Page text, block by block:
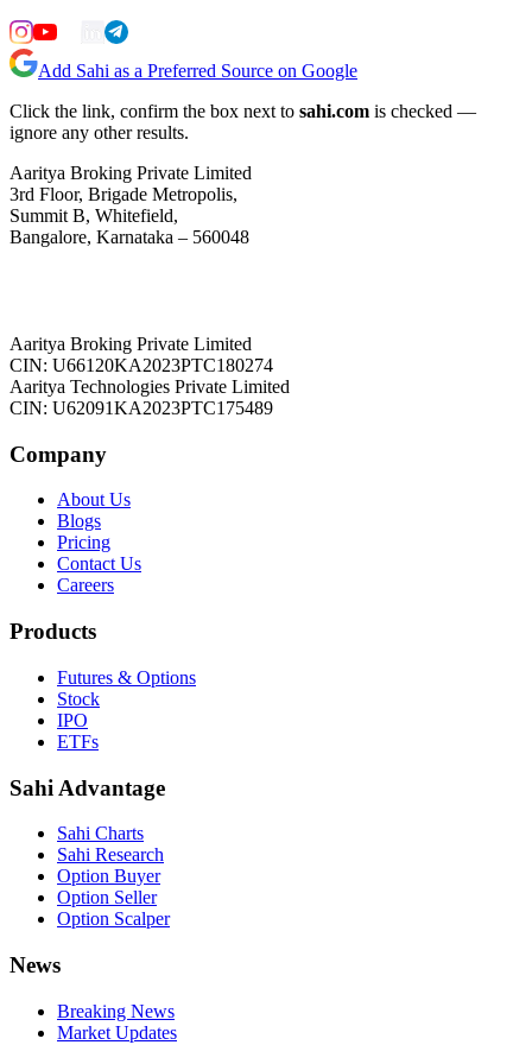
Add Sahi as a Preferred Source on Google
Click the link, confirm the box next to sahi.com is checked —
ignore any other results.
Aaritya Broking Private Limited
3rd Floor, Brigade Metropolis,
Summit B, Whitefield,
Bangalore, Karnataka – 560048
Aaritya Broking Private Limited
CIN: U66120KA2023PTC180274
Aaritya Technologies Private Limited
CIN: U62091KA2023PTC175489
Company
About Us
Blogs
Pricing
Contact Us
Careers
Products
Futures & Options
Stock
IPO
ETFs
Sahi Advantage
Sahi Charts
Sahi Research
Option Buyer
Option Seller
Option Scalper
News
Breaking News
Market Updates